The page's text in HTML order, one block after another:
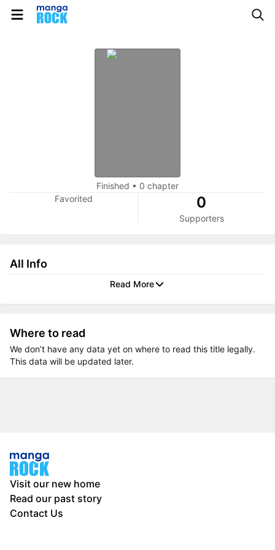
Finished • 0 chapter
Favorited
0
Supporters
All Info
Read More
Where to read
We don’t have any data yet on where to read this title legally.
This data will be updated later.
Visit our new home
Read our past story
Contact Us